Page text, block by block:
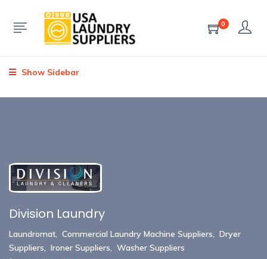
0
Show Sidebar
Division Laundry
Laundromat, Commercial Laundry Machine Suppliers, Dryer
Suppliers, Ironer Suppliers, Washer Suppliers